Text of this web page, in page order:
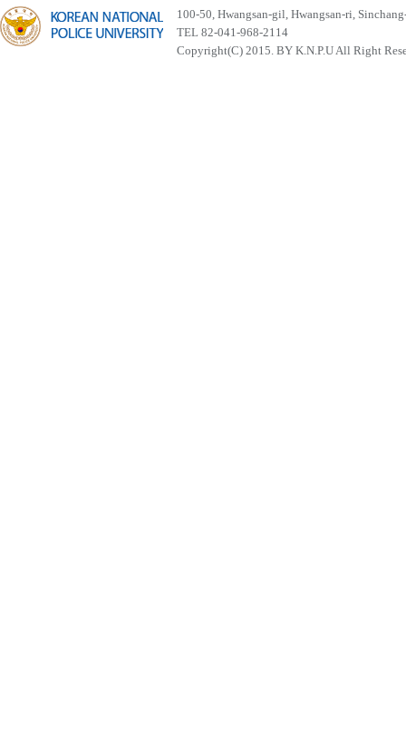
100-50, Hwangsan-gil, Hwangsan-ri,
TEL 82-041-968-2114
Copyright(C) 2015. BY K.N.P.U All Right